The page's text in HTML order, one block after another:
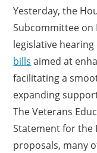
Yesterday, the
Subcommittee on
legislative hearing
bills aimed at
facilitating a
expanding
The Veterans
Statement for the
proposals, many